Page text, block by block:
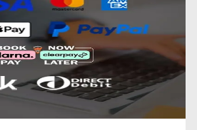
From Xiamen - £270pp